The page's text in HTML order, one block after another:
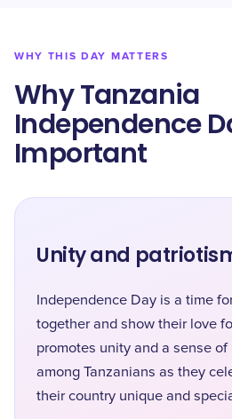
WHY THIS DAY MATTERS
Why Tanzania
Independence
Important
Unity and
Independence Day is a time
together and show their love
promotes unity and a sense
among Tanzanians as they
their country unique and